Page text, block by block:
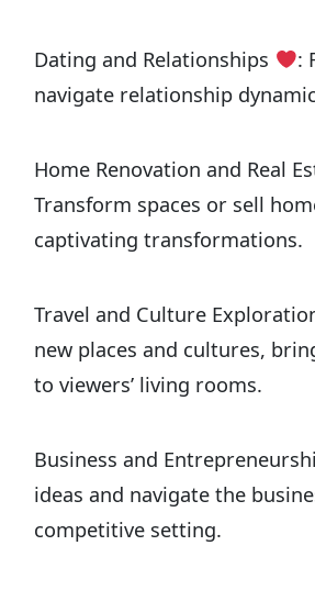
Dating and Relationships
:
navigate relationship
Home Renovation and Real
Transform spaces or sell
captivating transformations.
Travel and Culture
new places and cultures,
to viewers’ living rooms.
Business and
ideas and navigate the
competitive setting.